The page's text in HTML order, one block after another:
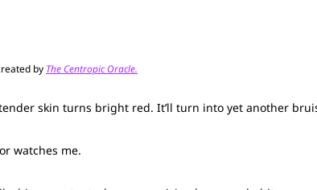
by The Centropic Oracle.
skin turns bright red. It’ll turn into yet another
watches me.